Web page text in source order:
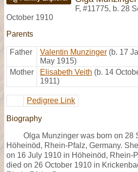
F, #11775, b. 28
October 1910
Parents
Father Valentin Munzinger (b. 17
May 1915)
Mother
Elisabeth Veith (b. 14
1911)
Pedigree Link
Biography
Olga Munzinger was born on 28
Höheinöd, Rhein-Pfalz, Germany.
on 16 July 1910 in Höheinöd, Rhein-
died on 26 October 1910 in